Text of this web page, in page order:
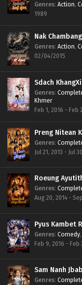
Genres: Action,
1989
Nak
Genres: Action,
02/04/2015
Sdach
Genres:
Khmer
Feb 1, 2016 - Feb
Preng Nitean
Genres:
Jul 21, 2013 - Jul
Roeung
Genres:
Aug 20, 2014 -
Pyus Kambet
Genres: Comedy,
Feb 9, 2016 - Feb
Sam Nanh
Genres: